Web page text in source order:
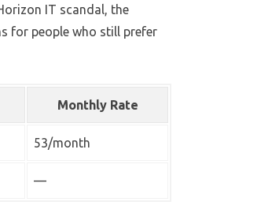
IT scandal, the
for people who still prefer
Monthly Rate
53/month
—